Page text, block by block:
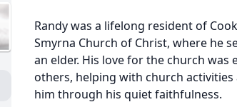
Randy was a lifelong resident of
Smyrna Church of Christ, where he
an elder. His love for the church
others, helping with church
him through his quiet faithfulness.